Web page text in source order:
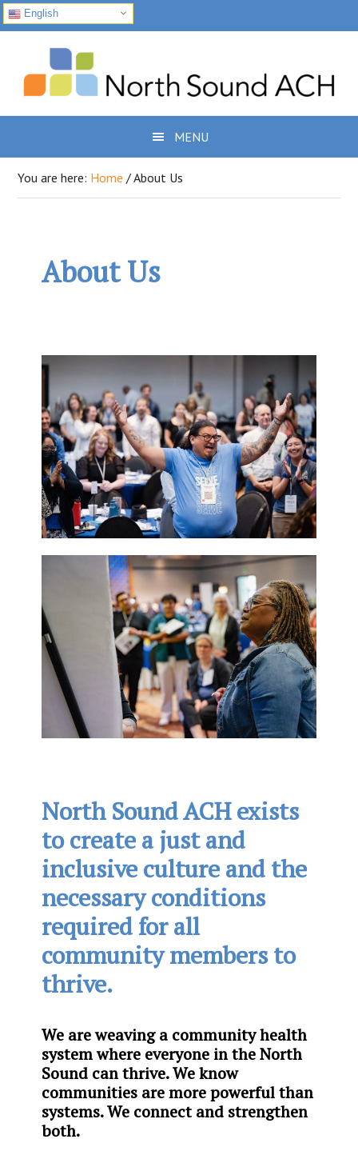
English
primary
navigation
content
MENU
You are here: Home /About Us
About Us
North Sound ACH exists
to create a just and
inclusive culture and the
necessary conditions
required for all
community members to
thrive.
We are weaving a community health
system where everyone in the North
Sound can thrive. We know
communities are more powerful than
systems. We connect and strengthen
both.